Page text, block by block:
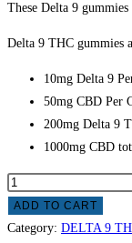
These Delta 9
Delta 9 THC gummies
10mg Delta 9
50mg CBD Per
200mg Delta 9
1000mg CBD
ADD TO CART
Category: DELTA 9